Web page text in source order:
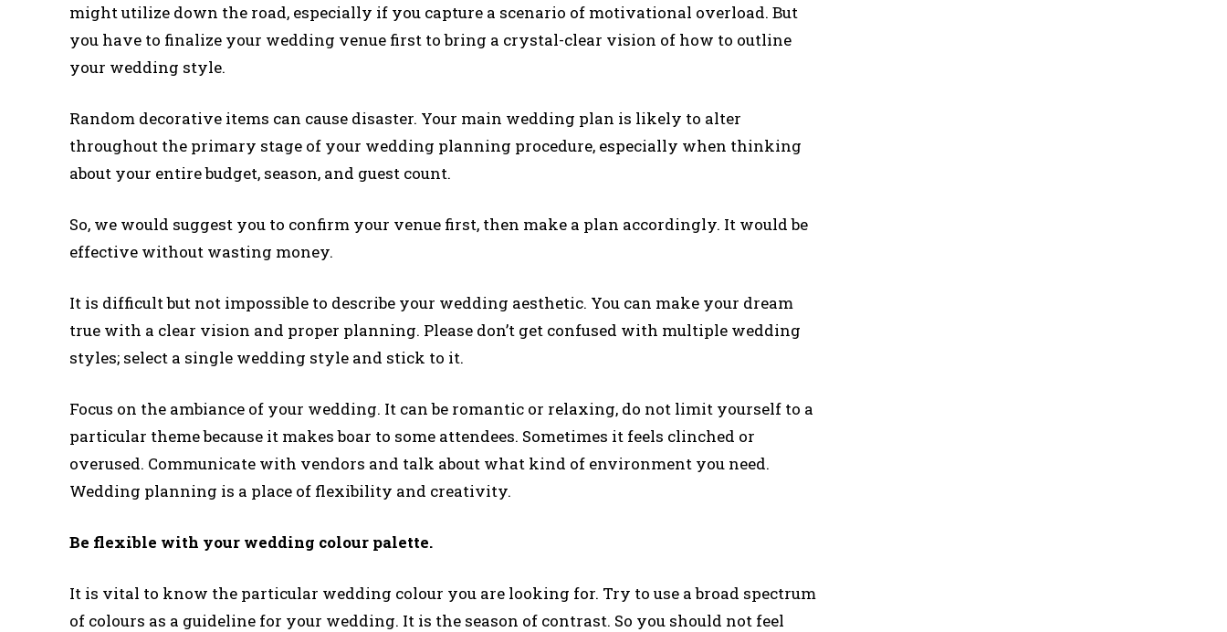
might utilize down the road, especially if you capture a scenario of motivational overload. But
you have to finalize your wedding venue first to bring a crystal-clear vision of how to outline
your wedding style.
Random decorative items can cause disaster. Your main wedding plan is likely to alter
throughout the primary stage of your wedding planning procedure, especially when thinking
about your entire budget, season, and guest count.
So, we would suggest you to confirm your venue first, then make a plan accordingly. It would be
effective without wasting money.
It is difficult but not impossible to describe your wedding aesthetic. You can make your dream
true with a clear vision and proper planning. Please don’t get confused with multiple wedding
styles; select a single wedding style and stick to it.
Focus on the ambiance of your wedding. It can be romantic or relaxing, do not limit yourself to a
particular theme because it makes boar to some attendees. Sometimes it feels clinched or
overused. Communicate with vendors and talk about what kind of environment you need.
Wedding planning is a place of flexibility and creativity.
Be flexible with your wedding colour palette.
It is vital to know the particular wedding colour you are looking for. Try to use a broad spectrum
of colours as a guideline for your wedding. It is the season of contrast. So you should not feel